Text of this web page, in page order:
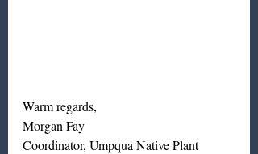
Warm regards,
Morgan Fay
Coordinator, Umpqua Native Plant